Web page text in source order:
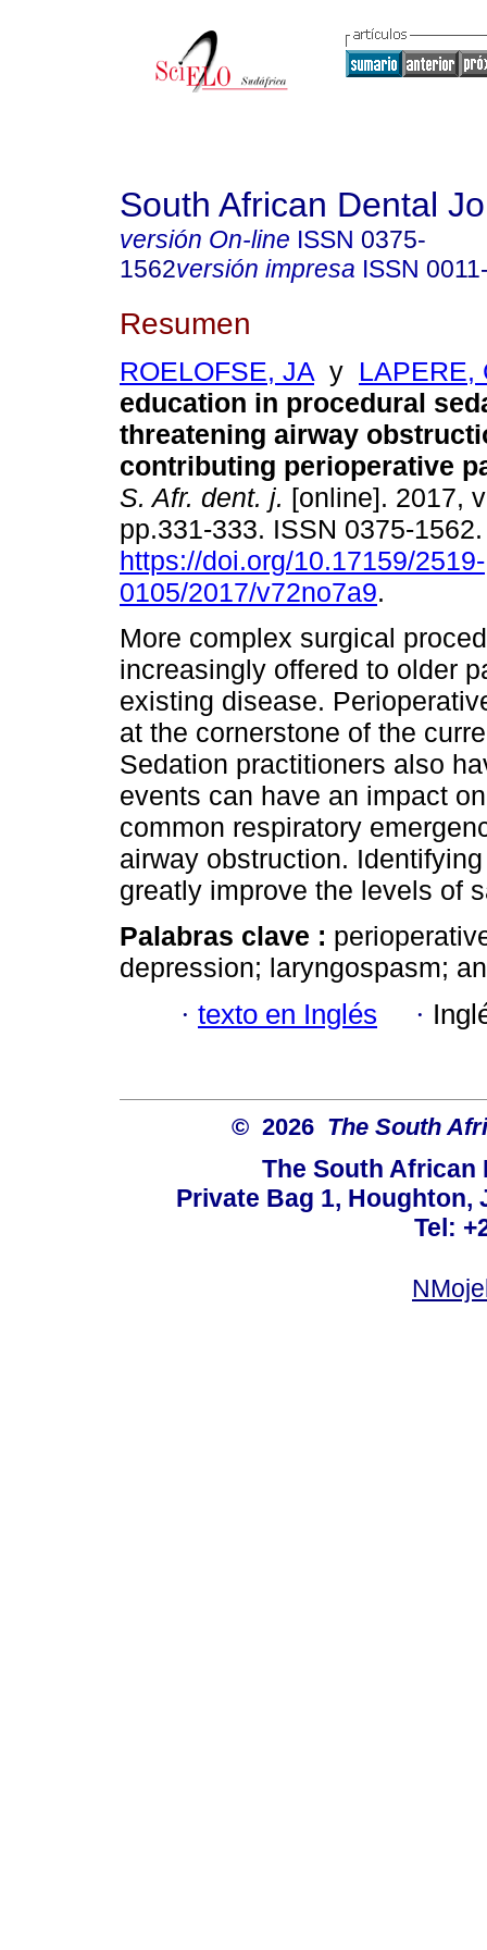
South African Dental
versión On-line ISSN 0375-
1562versión impresa ISSN
Resumen
ROELOFSE, JA y LAPERE,
education in procedural
threatening airway
contributing perioperative
S. Afr. dent. j. [online]. 2017,
pp.331-333. ISSN 0375-
https://doi.org/10.17159/2519-
0105/2017/v72no7a9.
More complex surgical
increasingly offered to older
existing disease.
at the cornerstone of the
Sedation practitioners also
events can have an impact
common respiratory
airway obstruction.
greatly improve the levels of
Palabras clave :
depression; laryngospasm;
· texto en Inglés ·
© 2026 The South
The South African
Private Bag 1, Houghton,
Tel: